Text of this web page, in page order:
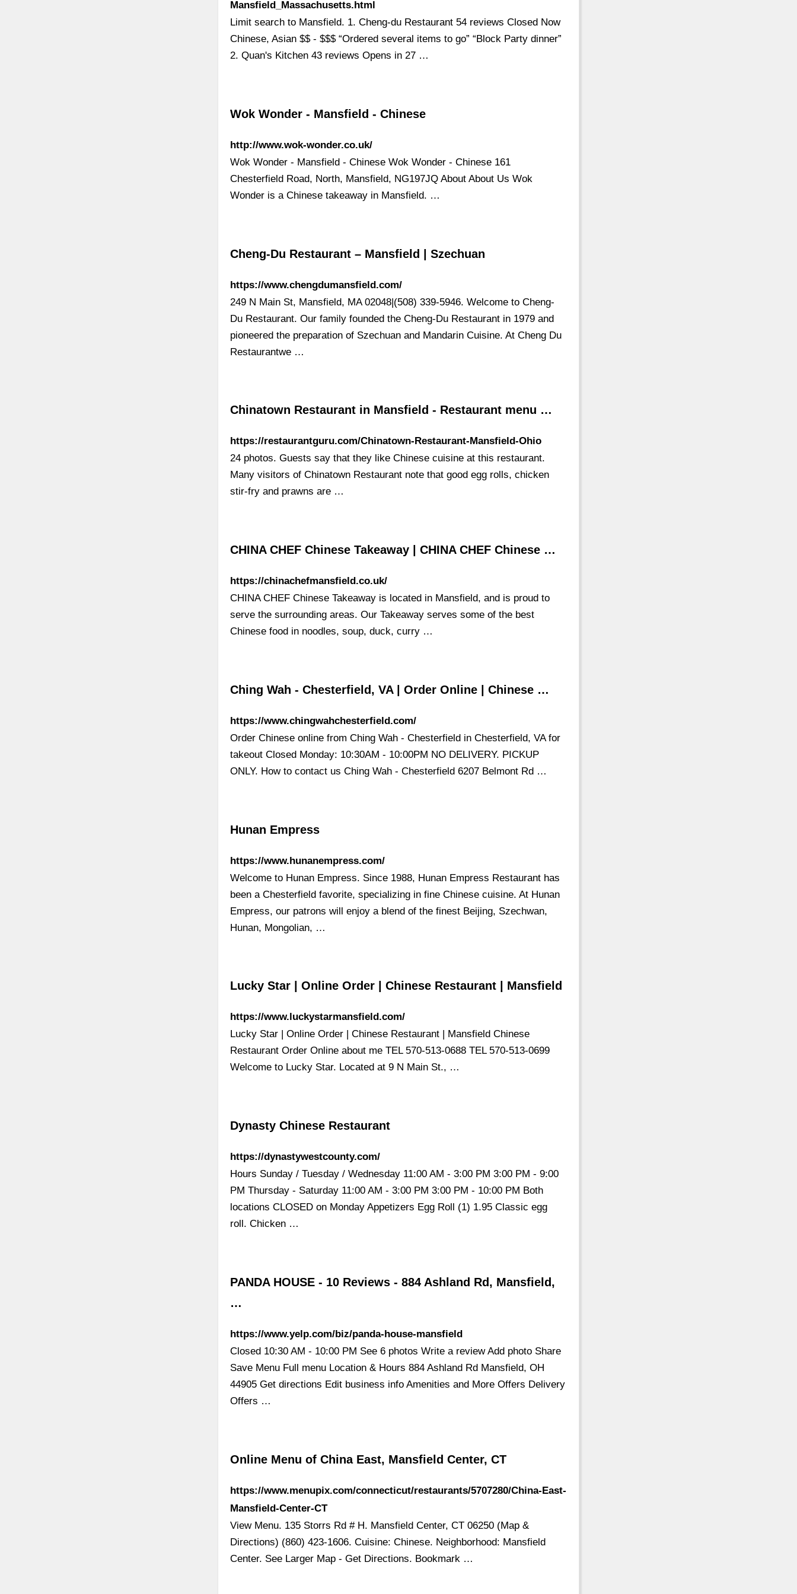
Mansfield_Massachusetts.html
Limit search to Mansfield. 1. Cheng-du Restaurant 54 reviews Closed Now
Chinese, Asian $$ - $$$ “Ordered several items to go” “Block Party dinner”
2. Quan's Kitchen 43 reviews Opens in 27 …
Wok Wonder - Mansfield - Chinese
http://www.wok-wonder.co.uk/
Wok Wonder - Mansfield - Chinese Wok Wonder - Chinese 161
Chesterfield Road, North, Mansfield, NG197JQ About About Us Wok
Wonder is a Chinese takeaway in Mansfield. …
Cheng-Du Restaurant – Mansfield | Szechuan
https://www.chengdumansfield.com/
249 N Main St, Mansfield, MA 02048|(508) 339-5946. Welcome to Cheng-
Du Restaurant. Our family founded the Cheng-Du Restaurant in 1979 and
pioneered the preparation of Szechuan and Mandarin Cuisine. At Cheng Du
Restaurantwe …
Chinatown Restaurant in Mansfield - Restaurant menu …
https://restaurantguru.com/Chinatown-Restaurant-Mansfield-Ohio
24 photos. Guests say that they like Chinese cuisine at this restaurant.
Many visitors of Chinatown Restaurant note that good egg rolls, chicken
stir-fry and prawns are …
CHINA CHEF Chinese Takeaway | CHINA CHEF Chinese …
https://chinachefmansfield.co.uk/
CHINA CHEF Chinese Takeaway is located in Mansfield, and is proud to
serve the surrounding areas. Our Takeaway serves some of the best
Chinese food in noodles, soup, duck, curry …
Ching Wah - Chesterfield, VA | Order Online | Chinese …
https://www.chingwahchesterfield.com/
Order Chinese online from Ching Wah - Chesterfield in Chesterfield, VA for
takeout Closed Monday: 10:30AM - 10:00PM NO DELIVERY. PICKUP
ONLY. How to contact us Ching Wah - Chesterfield 6207 Belmont Rd …
Hunan Empress
https://www.hunanempress.com/
Welcome to Hunan Empress. Since 1988, Hunan Empress Restaurant has
been a Chesterfield favorite, specializing in fine Chinese cuisine. At Hunan
Empress, our patrons will enjoy a blend of the finest Beijing, Szechwan,
Hunan, Mongolian, …
Lucky Star | Online Order | Chinese Restaurant | Mansfield
https://www.luckystarmansfield.com/
Lucky Star | Online Order | Chinese Restaurant | Mansfield Chinese
Restaurant Order Online about me TEL 570-513-0688 TEL 570-513-0699
Welcome to Lucky Star. Located at 9 N Main St., …
Dynasty Chinese Restaurant
https://dynastywestcounty.com/
Hours Sunday / Tuesday / Wednesday 11:00 AM - 3:00 PM 3:00 PM - 9:00
PM Thursday - Saturday 11:00 AM - 3:00 PM 3:00 PM - 10:00 PM Both
locations CLOSED on Monday Appetizers Egg Roll (1) 1.95 Classic egg
roll. Chicken …
PANDA HOUSE - 10 Reviews - 884 Ashland Rd, Mansfield,
…
https://www.yelp.com/biz/panda-house-mansfield
Closed 10:30 AM - 10:00 PM See 6 photos Write a review Add photo Share
Save Menu Full menu Location & Hours 884 Ashland Rd Mansfield, OH
44905 Get directions Edit business info Amenities and More Offers Delivery
Offers …
Online Menu of China East, Mansfield Center, CT
https://www.menupix.com/connecticut/restaurants/5707280/China-East-
Mansfield-Center-CT
View Menu. 135 Storrs Rd # H. Mansfield Center, CT 06250 (Map &
Directions) (860) 423-1606. Cuisine: Chinese. Neighborhood: Mansfield
Center. See Larger Map - Get Directions. Bookmark …